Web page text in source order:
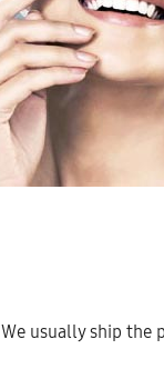
We usually ship the